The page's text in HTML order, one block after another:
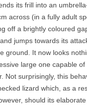
its frill into an
across (in a fully adult
off a brightly coloured
jumps towards its
ground. It now looks
large one capable of
Not surprisingly, this
lizard which, as a
should its elaborate